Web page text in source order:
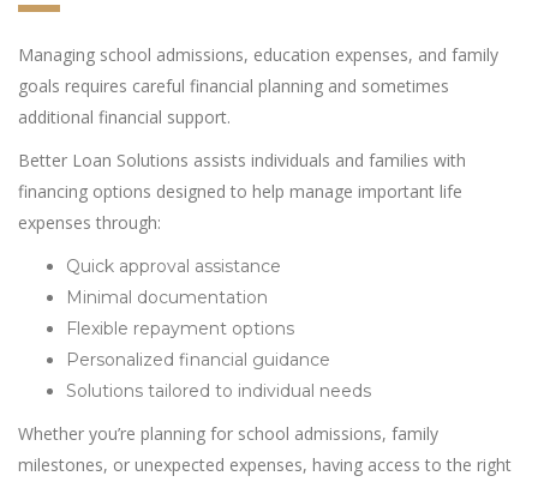
Managing school admissions, education expenses, and family
goals requires careful financial planning and sometimes
additional financial support.
Better Loan Solutions assists individuals and families with
financing options designed to help manage important life
expenses through:
Quick approval assistance
Minimal documentation
Flexible repayment options
Personalized financial guidance
Solutions tailored to individual needs
Whether you’re planning for school admissions, family
milestones, or unexpected expenses, having access to the right